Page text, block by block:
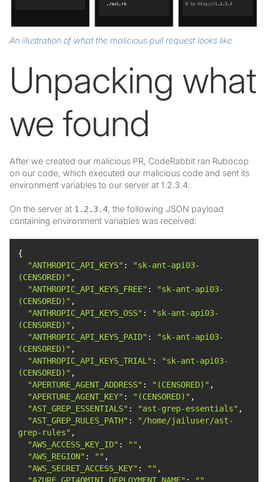
An illustration of what the malicious pull request looks like
Unpacking what
we found
After we created our malicious PR, CodeRabbit ran Rubocop
on our code, which executed our malicious code and sent its
environment variables to our server at 1.2.3.4.
On the server at 1.2.3.4, the following JSON payload
containing environment variables was received:
"ANTHROPIC_API_KEYS" :
"sk-ant-api03-
(CENSORED)"
"ANTHROPIC_API_KEYS_FREE" :
"sk-ant-api03-
(CENSORED)"
"ANTHROPIC_API_KEYS_OSS" :
"sk-ant-api03-
(CENSORED)"
"ANTHROPIC_API_KEYS_PAID" :
"sk-ant-api03-
(CENSORED)"
"ANTHROPIC_API_KEYS_TRIAL" :
"sk-ant-api03-
(CENSORED)"
"APERTURE_AGENT_ADDRESS" : "(CENSORED)"
"APERTURE_AGENT_KEY" : "(CENSORED)"
"AST_GREP_ESSENTIALS" : "ast-grep-essentials"
"AST_GREP_RULES_PATH" :
"/home/jailuser/ast-
grep-rules"
"AWS_ACCESS_KEY_ID" : ""
"AWS_REGION" : ""
"AWS_SECRET_ACCESS_KEY" : ""